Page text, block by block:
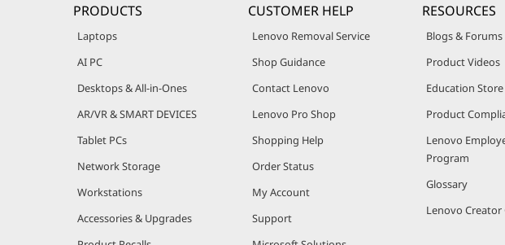
PRODUCTS
Laptops
AI PC
Desktops & All-in-Ones
AR/VR & SMART DEVICES
Tablet PCs
Network Storage
Workstations
Accessories & Upgrades
CUSTOMER HELP
Lenovo Removal Service
Shop Guidance
Contact Lenovo
Lenovo Pro Shop
Shopping Help
Order Status
My Account
Support
RESOURCES
Blogs & Forums
Product Videos
Education Store
Product
Lenovo
Program
Glossary
Lenovo